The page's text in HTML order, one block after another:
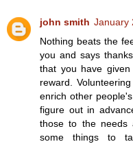
john smith January
Nothing beats the
you and says
that you have
reward.
enrich other
figure out in
those to the needs
some things to